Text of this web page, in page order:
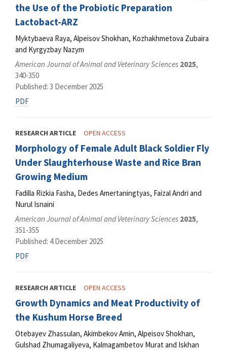
the Use of the Probiotic Preparation
Lactobact-ARZ
Myktybaeva Raya, Alpeisov Shokhan, Kozhakhmetova Zubaira
and Kyrgyzbay Nazym
American Journal of Animal and Veterinary Sciences 2025,
340-350
Published: 3 December 2025
PDF
RESEARCH ARTICLE OPEN ACCESS
Morphology of Female Adult Black Soldier Fly
Under Slaughterhouse Waste and Rice Bran
Growing Medium
Fadilla Rizkia Fasha, Dedes Amertaningtyas, Faizal Andri and
Nurul Isnaini
American Journal of Animal and Veterinary Sciences 2025,
351-355
Published: 4 December 2025
PDF
RESEARCH ARTICLE OPEN ACCESS
Growth Dynamics and Meat Productivity of
the Kushum Horse Breed
Otebayev Zhassulan, Akimbekov Amin, Alpeisov Shokhan,
Gulshad Zhumagaliyeva, Kalmagambetov Murat and Iskhan